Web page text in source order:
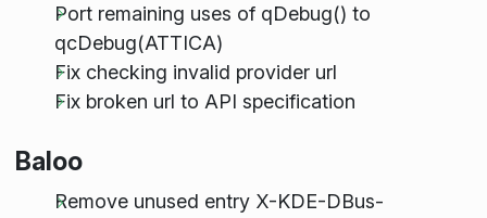
Port remaining uses of qDebug() to
qcDebug(ATTICA)
Fix checking invalid provider url
Fix broken url to API specification
Baloo
Remove unused entry X-KDE-DBus-